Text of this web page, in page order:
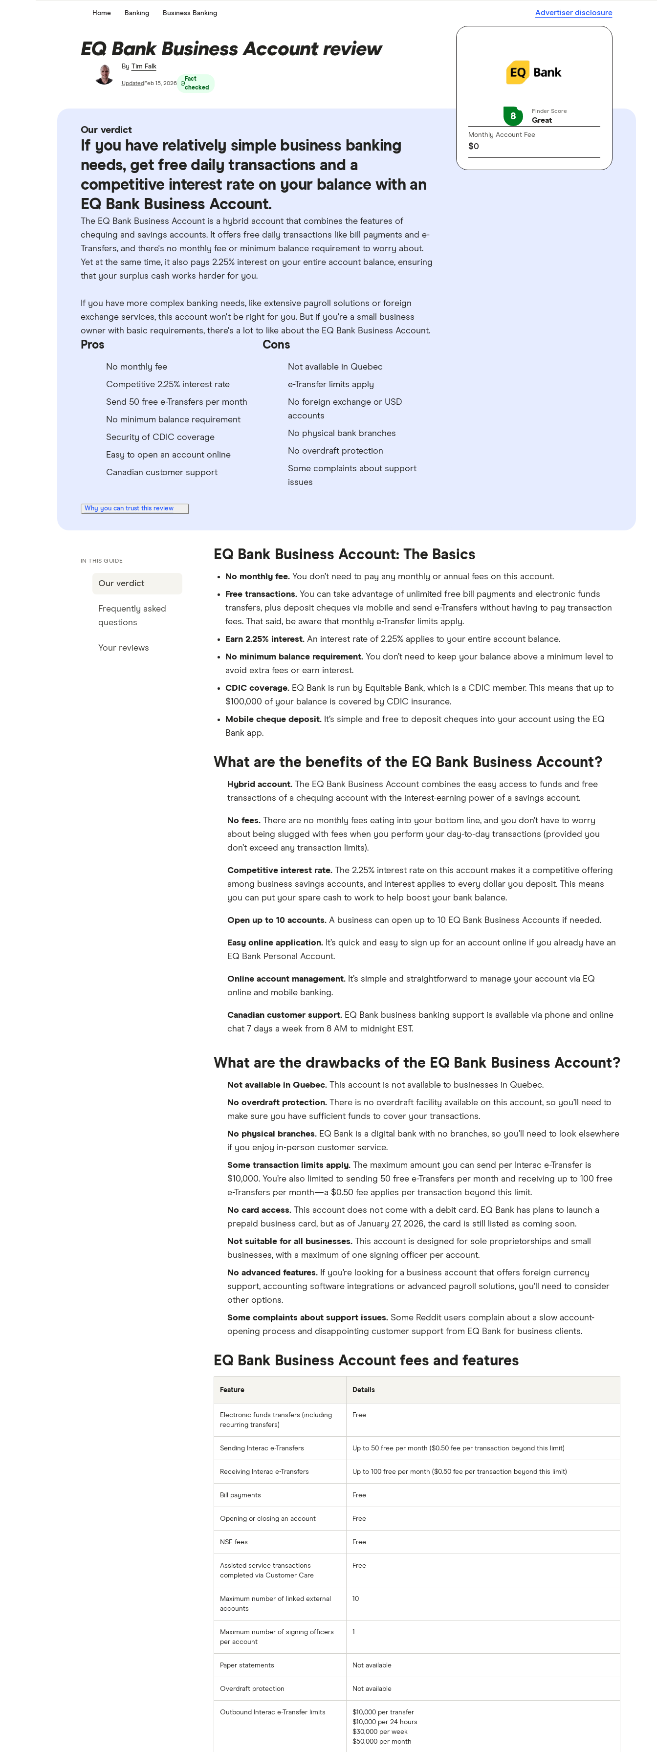
Home Banking Business Banking Advertiser disclosure
EQ Bank Business Account review
By Tim Falk
Updated Feb 15, 2026
Fact
checked
8 Finder Score
Great
Monthly Account Fee
$0
Our verdict
If you have relatively simple business banking
needs, get free daily transactions and a
competitive interest rate on your balance with an
EQ Bank Business Account.
The EQ Bank Business Account is a hybrid account that combines the features of
chequing and savings accounts. It offers free daily transactions like bill payments and e-
Transfers, and there's no monthly fee or minimum balance requirement to worry about.
Yet at the same time, it also pays 2.25% interest on your entire account balance, ensuring
that your surplus cash works harder for you.
If you have more complex banking needs, like extensive payroll solutions or foreign
exchange services, this account won't be right for you. But if you're a small business
owner with basic requirements, there's a lot to like about the EQ Bank Business Account.
Pros
No monthly fee
Competitive 2.25% interest rate
Send 50 free e-Transfers per month
No minimum balance requirement
Security of CDIC coverage
Easy to open an account online
Canadian customer support
Cons
Not available in Quebec
e-Transfer limits apply
No foreign exchange or USD
accounts
No physical bank branches
No overdraft protection
Some complaints about support
issues
Why you can trust this review
IN THIS GUIDE
Our verdict
Frequently asked
questions
Your reviews
EQ Bank Business Account: The Basics
No monthly fee.You don’t need to pay any monthly or annual fees on this account.
Free transactions.You can take advantage of unlimited free bill payments and electronic funds
transfers, plus deposit cheques via mobile and send e-Transfers without having to pay transaction
fees. That said, be aware that monthly e-Transfer limits apply.
Earn 2.25% interest.An interest rate of 2.25% applies to your entire account balance.
No minimum balance requirement.You don’t need to keep your balance above a minimum level to
avoid extra fees or earn interest.
CDIC coverage.EQ Bank is run by Equitable Bank, which is a CDIC member. This means that up to
$100,000 of your balance is covered by CDIC insurance.
Mobile cheque deposit.It’s simple and free to deposit cheques into your account using the EQ
Bank app.
What are the benefits of the EQ Bank Business Account?
Hybrid account.The EQ Bank Business Account combines the easy access to funds and free
transactions of a chequing account with the interest-earning power of a savings account.
No fees.There are no monthly fees eating into your bottom line, and you don’t have to worry
about being slugged with fees when you perform your day-to-day transactions (provided you
don’t exceed any transaction limits).
Competitive interest rate.The 2.25% interest rate on this account makes it a competitive offering
among business savings accounts, and interest applies to every dollar you deposit. This means
you can put your spare cash to work to help boost your bank balance.
Open up to 10 accounts.A business can open up to 10 EQ Bank Business Accounts if needed.
Easy online application.It’s quick and easy to sign up for an account online if you already have an
EQ Bank Personal Account.
Online account management.It’s simple and straightforward to manage your account via EQ
online and mobile banking.
Canadian customer support.EQ Bank business banking support is available via phone and online
chat 7 days a week from 8 AM to midnight EST.
What are the drawbacks of the EQ Bank Business Account?
Not available in Quebec.This account is not available to businesses in Quebec.
No overdraft protection.There is no overdraft facility available on this account, so you’ll need to
make sure you have sufficient funds to cover your transactions.
No physical branches.EQ Bank is a digital bank with no branches, so you’ll need to look elsewhere
if you enjoy in-person customer service.
Some transaction limits apply.The maximum amount you can send per Interac e-Transfer is
$10,000. You’re also limited to sending 50 free e-Transfers per month and receiving up to 100 free
e-Transfers per month—a $0.50 fee applies per transaction beyond this limit.
No card access.This account does not come with a debit card. EQ Bank has plans to launch a
prepaid business card, but as of January 27, 2026, the card is still listed as coming soon.
Not suitable for all businesses.This account is designed for sole proprietorships and small
businesses, with a maximum of one signing officer per account.
No advanced features.If you’re looking for a business account that offers foreign currency
support, accounting software integrations or advanced payroll solutions, you’ll need to consider
other options.
Some complaints about support issues.Some Reddit users complain about a slow account-
opening process and disappointing customer support from EQ Bank for business clients.
EQ Bank Business Account fees and features
Feature Details
Electronic funds transfers (including
recurring transfers)
Free
Sending Interac e-Transfers Up to 50 free per month ($0.50 fee per transaction beyond this limit)
Receiving Interac e-Transfers Up to 100 free per month ($0.50 fee per transaction beyond this limit)
Bill payments Free
Opening or closing an account Free
NSF fees Free
Assisted service transactions
completed via Customer Care
Free
Maximum number of linked external
accounts
10
Maximum number of signing officers
per account
1
Paper statements Not available
Overdraft protection Not available
Outbound Interac e-Transfer limits
$10,000 per transfer
$10,000 per 24 hours
$30,000 per week
$50,000 per month